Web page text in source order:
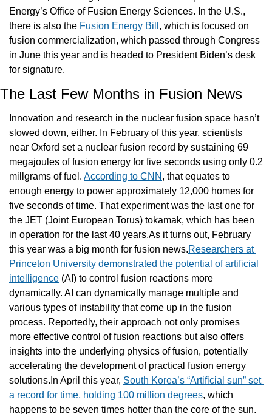
Energy’s Office of Fusion Energy Sciences. In the U.S.,
there is also the Fusion Energy Bill , which is focused on
fusion commercialization, which passed through Congress
in June this year and is headed to President Biden’s desk
for signature.
The Last Few Months in Fusion News
Innovation and research in the nuclear fusion space hasn’t
slowed down, either. In February of this year, scientists
near Oxford set a nuclear fusion record by sustaining 69
megajoules of fusion energy for five seconds using only 0.2
millgrams of fuel. According to CNN , that equates to
enough energy to power approximately 12,000 homes for
five seconds of time. That experiment was the last one for
the JET (Joint European Torus) tokamak, which has been
in operation for the last 40 years.As it turns out, February
this year was a big month for fusion news.Researchers at
Princeton University demonstrated the potential of artificial
intelligence (AI) to control fusion reactions more
dynamically. AI can dynamically manage multiple and
various types of instability that come up in the fusion
process. Reportedly, their approach not only promises
more effective control of fusion reactions but also offers
insights into the underlying physics of fusion, potentially
accelerating the development of practical fusion energy
solutions.In April this year, South Korea’s “Artificial sun” set
a record for time, holding 100 million degrees, which
happens to be seven times hotter than the core of the sun.